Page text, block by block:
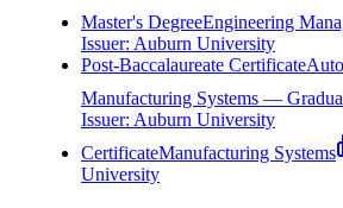
Master's DegreeEngineering
Issuer: Auburn University
Post-Baccalaureate Certificate
Manufacturing Systems —
Issuer: Auburn University
CertificateManufacturing Systems
University